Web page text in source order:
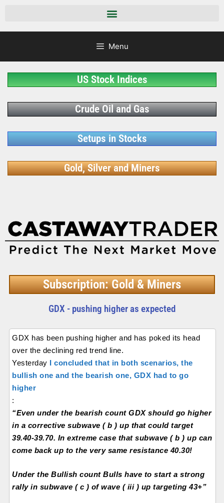
Menu
US Stock Indices
Crude Oil and Gas
Setups in Stocks
Gold, Silver and Miners
Subscription: Gold & Miners
GDX - pushing higher as expected
GDX has been pushing higher and has poked its head
over the declining red trend line.
Yesterday I concluded that in both scenarios, the
bullish one and the bearish one, GDX had to go
higher
:
“Even under the bearish count GDX should go higher
in a corrective subwave ( b ) up that could target
39.40-39.70. In extreme case that subwave ( b ) up can
come back up to the very same resistance 40.30!
Under the Bullish count Bulls have to start a strong
rally in subwave ( c ) of wave ( iii ) up targeting 43+”